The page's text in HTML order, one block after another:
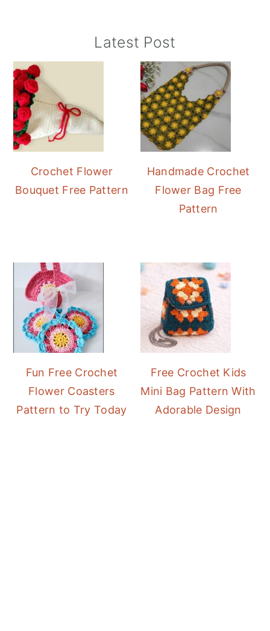
Sidebar
Latest Post
Crochet Flower
Bouquet Free Pattern
Handmade Crochet
Flower Bag Free
Pattern
Fun Free Crochet
Flower Coasters
Pattern to Try Today
Free Crochet Kids
Mini Bag Pattern With
Adorable Design